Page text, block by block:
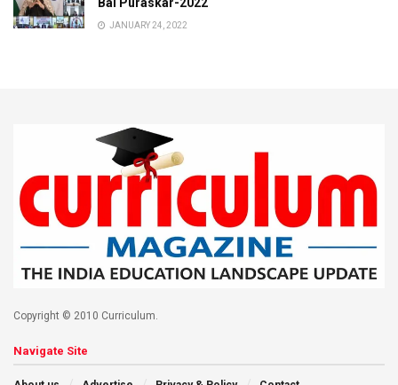
JANUARY 24, 2022
Copyright © 2010 Curriculum.
Navigate Site